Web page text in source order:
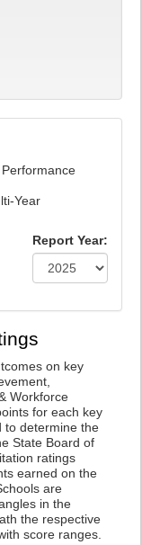
Year
Report Year:
on key
Workforce
for each key
to determine the
State Board of
ratings
earned on the
are
in the
the respective
score ranges.